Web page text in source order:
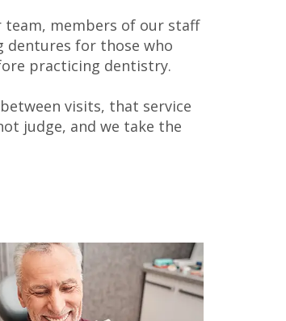
members of our staff
dentures for those who
practicing dentistry.
visits, that service
judge, and we take the